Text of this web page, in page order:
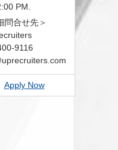
PM.
問合せ先＞
9116
Apply Now